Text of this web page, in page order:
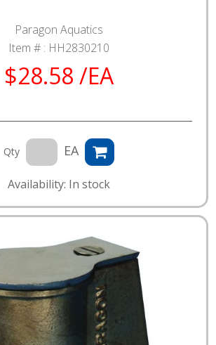
Paragon Aquatics
Item # : HH2830210
$28.58 /EA
Qty EA
Availability: In stock